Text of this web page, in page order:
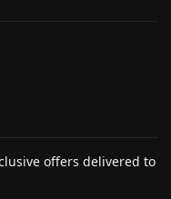
offers delivered to